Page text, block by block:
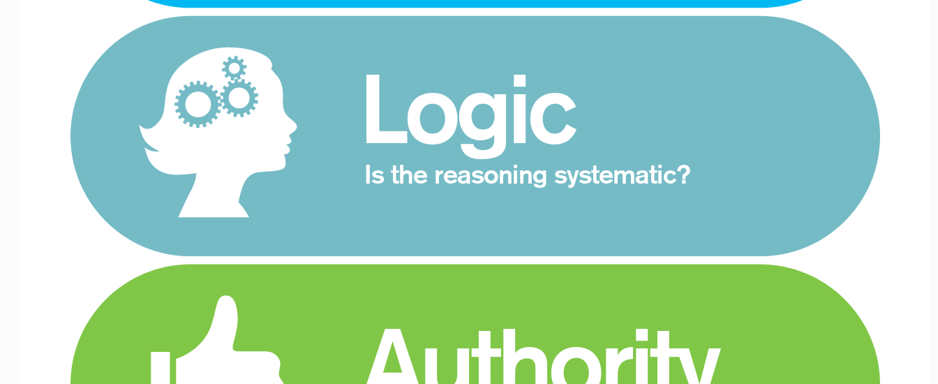
Authority
Logic
Is the reasoning systematic?